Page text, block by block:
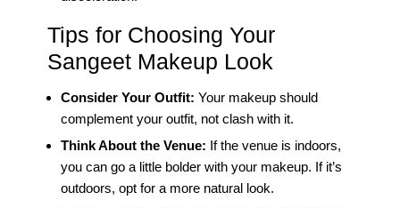
Tips for Choosing Your
Sangeet Makeup Look
Consider Your Outfit: Your makeup should
complement your outfit, not clash with it.
Think About the Venue: If the venue is indoors,
you can go a little bolder with your makeup. If it’s
outdoors, opt for a more natural look.